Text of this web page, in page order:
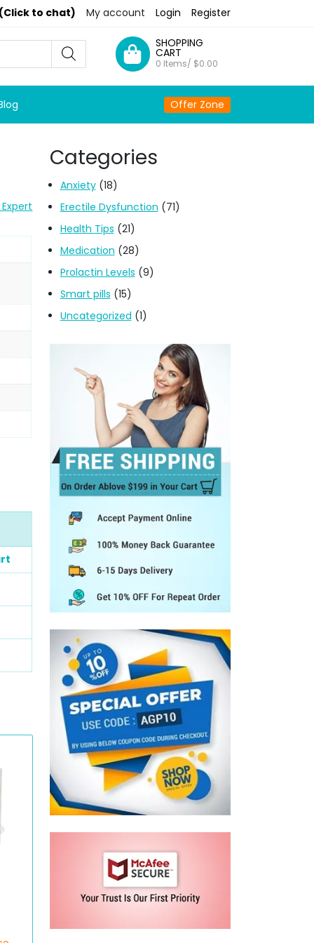
to chat) My account Login Register
SHOPPING
CART
0 Items/ $0.00
Offer Zone
Categories
Anxiety(18)
Erectile Dysfunction (71)
Health Tips (21)
Medication (28)
Prolactin Levels (9)
Smart pills (15)
Uncategorized (1)